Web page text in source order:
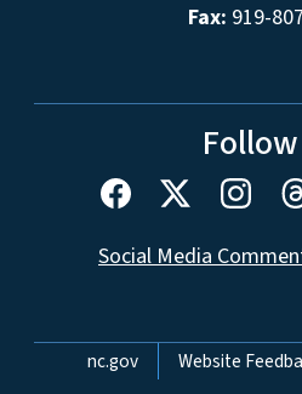
Fax: 919-
Social Media
Network Menu
nc.gov Website